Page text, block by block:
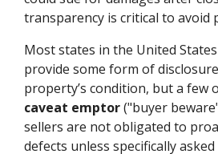
transparency is critical to avoid
Most states in the United
provide some form of
property’s condition, but a few
caveat emptor("buyer
sellers are not obligated to
defects unless specifically